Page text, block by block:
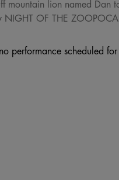
mountain lion named Dan
OF THE
performance scheduled